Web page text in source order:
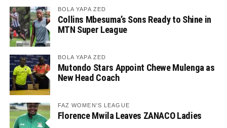
BOLA YAPA ZED
Collins Mbesuma’s Sons Ready to Shine in
MTN Super League
BOLA YAPA ZED
Mutondo Stars Appoint Chewe Mulenga as
New Head Coach
FAZ WOMEN'S LEAGUE
Florence Mwila Leaves ZANACO Ladies